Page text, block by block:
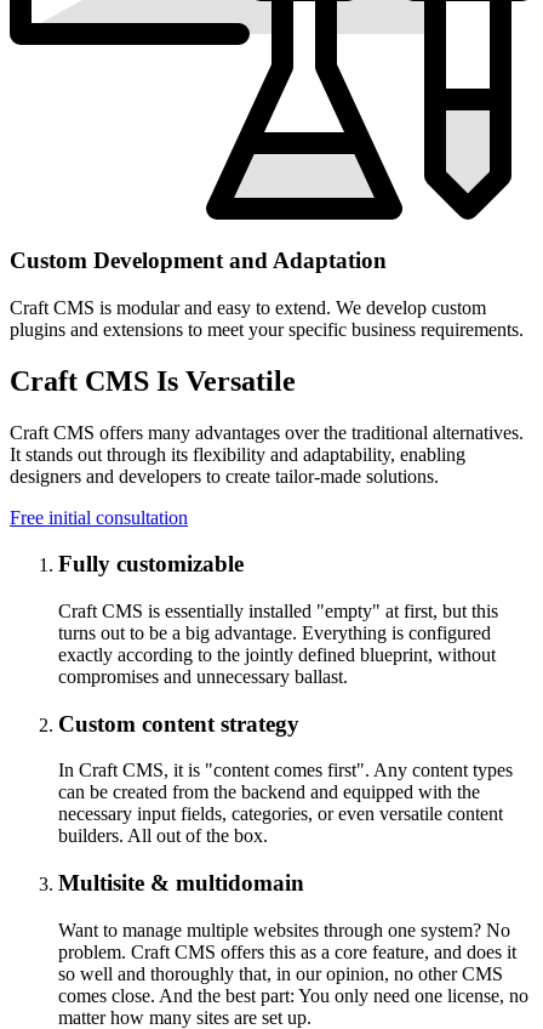
Custom Development and Adaptation
Craft CMS is modular and easy to extend. We develop custom
plugins and extensions to meet your specific business requirements.
Craft CMS Is Versatile
Craft CMS offers many advantages over the traditional alternatives.
It stands out through its flexibility and adaptability, enabling
designers and developers to create tailor-made solutions.
Free initial consultation
Fully customizable
Craft CMS is essentially installed "empty" at first, but this
turns out to be a big advantage. Everything is configured
exactly according to the jointly defined blueprint, without
compromises and unnecessary ballast.
Custom content strategy
In Craft CMS, it is "content comes first". Any content types
can be created from the backend and equipped with the
necessary input fields, categories, or even versatile content
builders. All out of the box.
Multisite & multidomain
Want to manage multiple websites through one system? No
problem. Craft CMS offers this as a core feature, and does it
so well and thoroughly that, in our opinion, no other CMS
comes close. And the best part: You only need one license, no
matter how many sites are set up.